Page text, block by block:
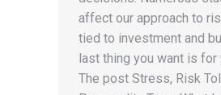
affect our approach to
tied to investment and
last thing you want is for
The post Stress, Risk